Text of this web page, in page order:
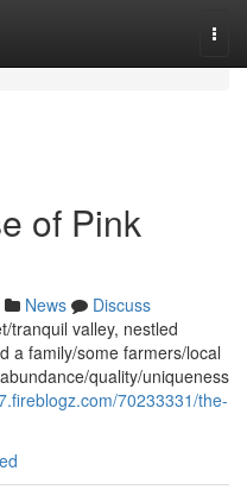
of Pink
News
Discuss
tranquil valley, nestled
a family/some farmers/local
quality/uniqueness
70233331/the-